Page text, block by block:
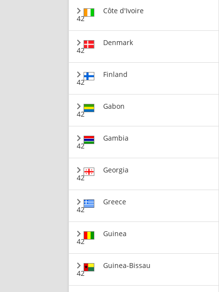
42
Côte d'Ivoire
42
Denmark
42
Finland
42
Gabon
42
Gambia
42
Georgia
42
Greece
42
Guinea
42
Guinea-Bissau